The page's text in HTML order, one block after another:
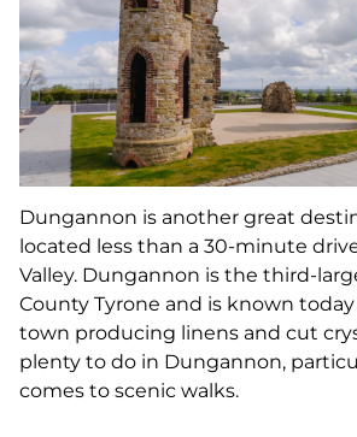
Dungannon is another great
located less than a 30-minute
Valley. Dungannon is the third-
County Tyrone and is known
town producing linens and cut
plenty to do in Dungannon,
comes to scenic walks.